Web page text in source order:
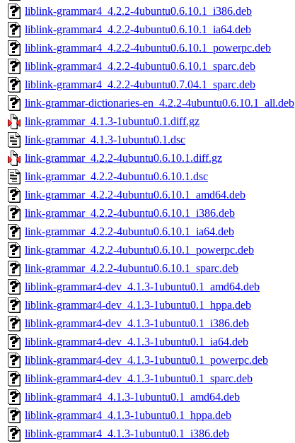
liblink-grammar4_4.2.2-4ubuntu0.6.10.1_i386.deb
liblink-grammar4_4.2.2-4ubuntu0.6.10.1_ia64.deb
liblink-grammar4_4.2.2-4ubuntu0.6.10.1_powerpc.deb
liblink-grammar4_4.2.2-4ubuntu0.6.10.1_sparc.deb
liblink-grammar4_4.2.2-4ubuntu0.7.04.1_sparc.deb
link-grammar-dictionaries-en_4.2.2-4ubuntu0.6.10.1_all.deb
link-grammar_4.1.3-1ubuntu0.1.diff.gz
link-grammar_4.1.3-1ubuntu0.1.dsc
link-grammar_4.2.2-4ubuntu0.6.10.1.diff.gz
link-grammar_4.2.2-4ubuntu0.6.10.1.dsc
link-grammar_4.2.2-4ubuntu0.6.10.1_amd64.deb
link-grammar_4.2.2-4ubuntu0.6.10.1_i386.deb
link-grammar_4.2.2-4ubuntu0.6.10.1_ia64.deb
link-grammar_4.2.2-4ubuntu0.6.10.1_powerpc.deb
link-grammar_4.2.2-4ubuntu0.6.10.1_sparc.deb
liblink-grammar4-dev_4.1.3-1ubuntu0.1_amd64.deb
liblink-grammar4-dev_4.1.3-1ubuntu0.1_hppa.deb
liblink-grammar4-dev_4.1.3-1ubuntu0.1_i386.deb
liblink-grammar4-dev_4.1.3-1ubuntu0.1_ia64.deb
liblink-grammar4-dev_4.1.3-1ubuntu0.1_powerpc.deb
liblink-grammar4-dev_4.1.3-1ubuntu0.1_sparc.deb
liblink-grammar4_4.1.3-1ubuntu0.1_amd64.deb
liblink-grammar4_4.1.3-1ubuntu0.1_hppa.deb
liblink-grammar4_4.1.3-1ubuntu0.1_i386.deb